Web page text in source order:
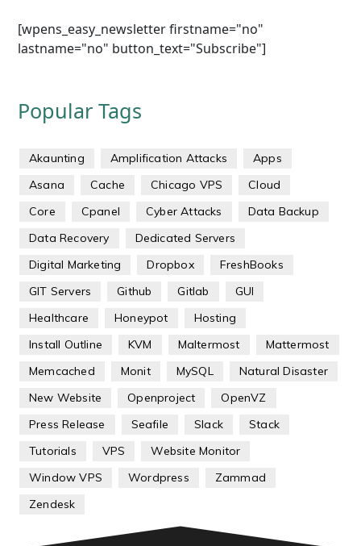
[wpens_easy_newsletter firstname="no"
lastname="no" button_text="Subscribe"]
Popular Tags
Akaunting Amplification Attacks
Apps
Asana
Cache Chicago VPS
Cloud
Core
Cpanel Cyber Attacks
Data Backup
Data Recovery
Dedicated Servers
Digital Marketing
Dropbox
FreshBooks
GIT Servers
Github Gitlab
GUI
Healthcare
Honeypot
Hosting
Install Outline
KVM Maltermost
Mattermost
Memcached
Monit MySQL
Natural Disaster
New Website
Openproject
OpenVZ
Press Release
Seafile Slack
Stack
Tutorials
VPS
Website Monitor
Window VPS
Wordpress
Zammad
Zendesk